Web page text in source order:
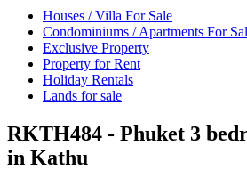
Houses / Villa For Sale
Condominiums / Apartments For
Exclusive Property
Property for Rent
Holiday Rentals
Lands for sale
RKTH484 - Phuket 3
in Kathu